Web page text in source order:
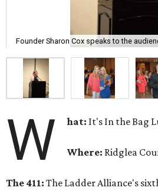
Founder Sharon Cox speaks to the
W hat: It's In the Bag
Where: Ridglea
The 411: The Ladder Alliance's